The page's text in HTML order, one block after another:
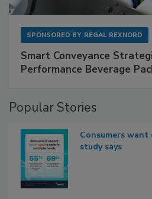
SPONSORED BY REGAL REXNORD
Smart Conveyance
Performance Beverage
Popular Stories
Consumers
study says